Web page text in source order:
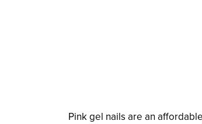
Pink gel nails are an